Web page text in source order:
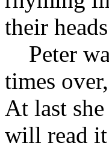
their
Peter
times
At last
will read